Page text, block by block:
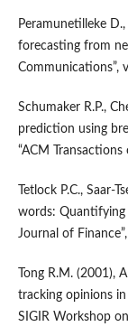
Peramunetilleke
forecasting from
Communications”,
Schumaker R.P.,
prediction using
“ACM
Tetlock P.C.,
words: Quantifying
Journal of
Tong R.M. (2001),
tracking opinions
SIGIR Workshop